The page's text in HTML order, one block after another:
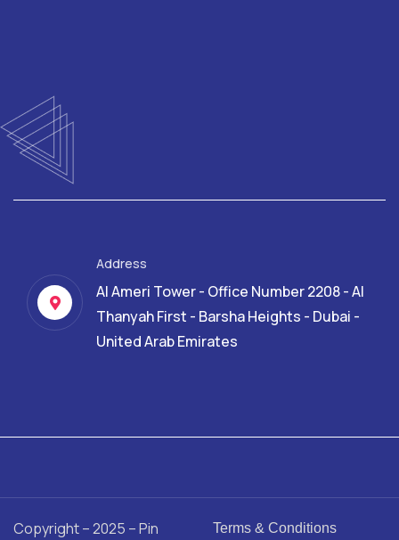
Address
Al Ameri Tower - Office Number 2208 - Al
Thanyah First - Barsha Heights - Dubai -
United Arab Emirates
Copyright – 2025 – Pin Terms & Conditions